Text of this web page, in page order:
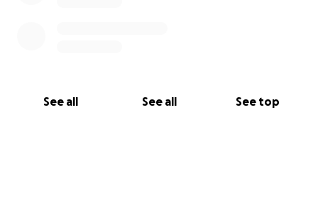
See all See all See top